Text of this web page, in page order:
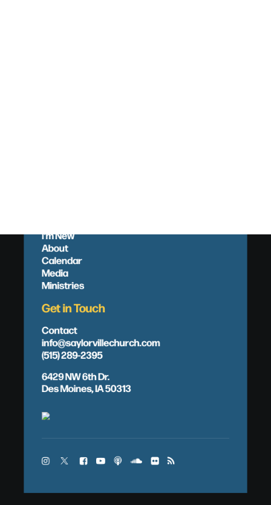
I'm New
About
Calendar
Media
Ministries
Get in Touch
Contact
info@saylorvillechurch.com
(515) 289-2395
6429 NW 6th Dr.
Des Moines, IA 50313